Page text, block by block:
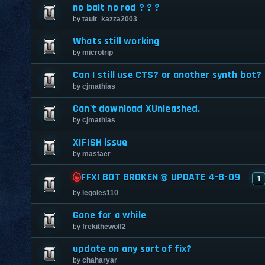
no bait no rod ? ? ?
by tault_kazza2003
Whats still working
by microtrip
Can I still use CTS? or another synth bot?
by cjmathias
Can't download XUnleashed.
by cjmathias
XIFISH issue
by mastaer
FFXI BOT BROKEN @ UPDATE 4-8-09 1
by legoles110
Gone for a while
by frekithewolf2
update on any sort of fix?
by chaharyar